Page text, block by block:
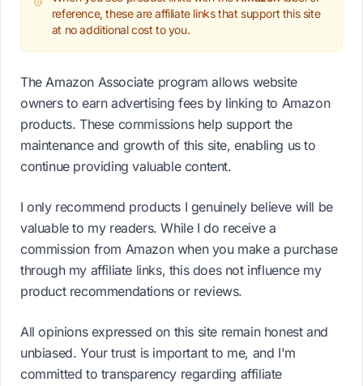
reference, these are affiliate links that support this site
at no additional cost to you.
The Amazon Associate program allows website
owners to earn advertising fees by linking to Amazon
products. These commissions help support the
maintenance and growth of this site, enabling us to
continue providing valuable content.
I only recommend products I genuinely believe will be
valuable to my readers. While I do receive a
commission from Amazon when you make a purchase
through my affiliate links, this does not influence my
product recommendations or reviews.
All opinions expressed on this site remain honest and
unbiased. Your trust is important to me, and I'm
committed to transparency regarding affiliate